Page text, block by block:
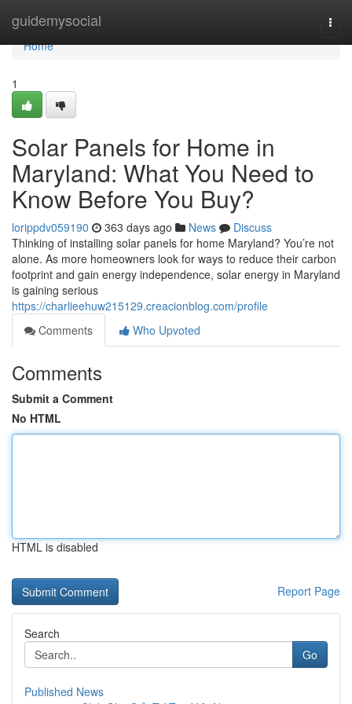
guidemysocial
Home
Home
1
Solar Panels for Home in
Maryland: What You Need to
Know Before You Buy?
lorippdv059190 363 days ago News
Discuss
Thinking of installing solar panels for home Maryland? You’re not
alone. As more homeowners look for ways to reduce their carbon
footprint and gain energy independence, solar energy in Maryland
is gaining serious
https://charlieehuw215129.creacionblog.com/profile
Comments
Who Upvoted
Comments
Submit a Comment
No HTML
HTML is disabled
Report Page
Search
Go
Published News